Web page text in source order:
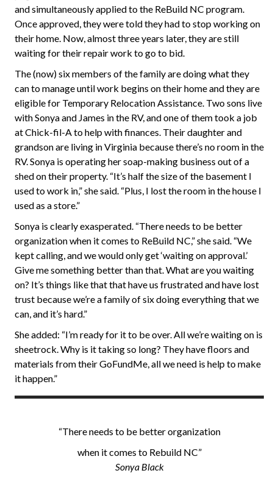
and simultaneously applied to the ReBuild NC program.
Once approved, they were told they had to stop working on
their home. Now, almost three years later, they are still
waiting for their repair work to go to bid.
The (now) six members of the family are doing what they
can to manage until work begins on their home and they are
eligible for Temporary Relocation Assistance. Two sons live
with Sonya and James in the RV, and one of them took a job
at Chick-fil-A to help with finances. Their daughter and
grandson are living in Virginia because there’s no room in the
RV. Sonya is operating her soap-making business out of a
shed on their property. “It’s half the size of the basement I
used to work in,” she said. “Plus, I lost the room in the house I
used as a store.”
Sonya is clearly exasperated. “There needs to be better
organization when it comes to ReBuild NC,” she said. “We
kept calling, and we would only get ‘waiting on approval.’
Give me something better than that. What are you waiting
on? It’s things like that that have us frustrated and have lost
trust because we’re a family of six doing everything that we
can, and it’s hard.”
She added: “I’m ready for it to be over. All we’re waiting on is
sheetrock. Why is it taking so long? They have floors and
materials from their GoFundMe, all we need is help to make
it happen.”
“There needs to be better organization
when it comes to Rebuild NC”
Sonya Black